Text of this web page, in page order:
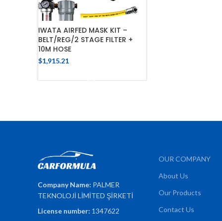
IWATA AIRFED MASK KIT –
BELT/REG/2 STAGE FILTER +
10M HOSE
$1,915.21
Company Name: PALMER
TEKNOLOJİ LİMİTED ŞİRKETİ
License number: 1347622
OUR COMPANY
About Us
Our Products
Contact Us